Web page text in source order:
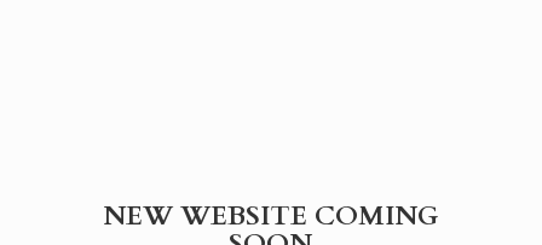
NEW WEBSITE COMING